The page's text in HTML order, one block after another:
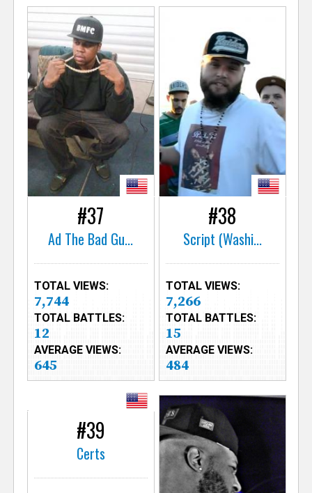
#37
Ad The Bad Gu...
TOTAL VIEWS:
7,744
TOTAL BATTLES:
12
AVERAGE VIEWS:
645
#38
Script (Washi...
TOTAL VIEWS:
7,266
TOTAL BATTLES:
15
AVERAGE VIEWS:
484
#39
Certs